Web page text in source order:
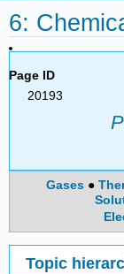
6:
Page ID
20193
Gases ●
Topic